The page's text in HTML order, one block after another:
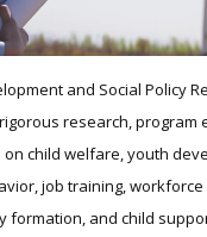
and Social Policy
rigorous research, program
child welfare, youth
job training,
formation, and child